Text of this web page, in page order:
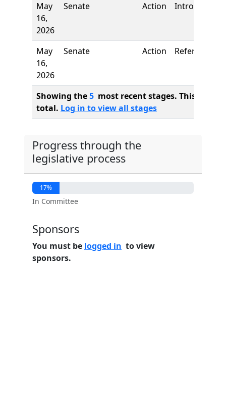
May
16,
2026
Senate Action Introduction
May
16,
2026
Senate Action Referred to
Showing the5 most recent stages. This bill
total. Log in to view all stages
Progress through the
legislative process
17%
In Committee
Sponsors
You must be logged in to view
sponsors.